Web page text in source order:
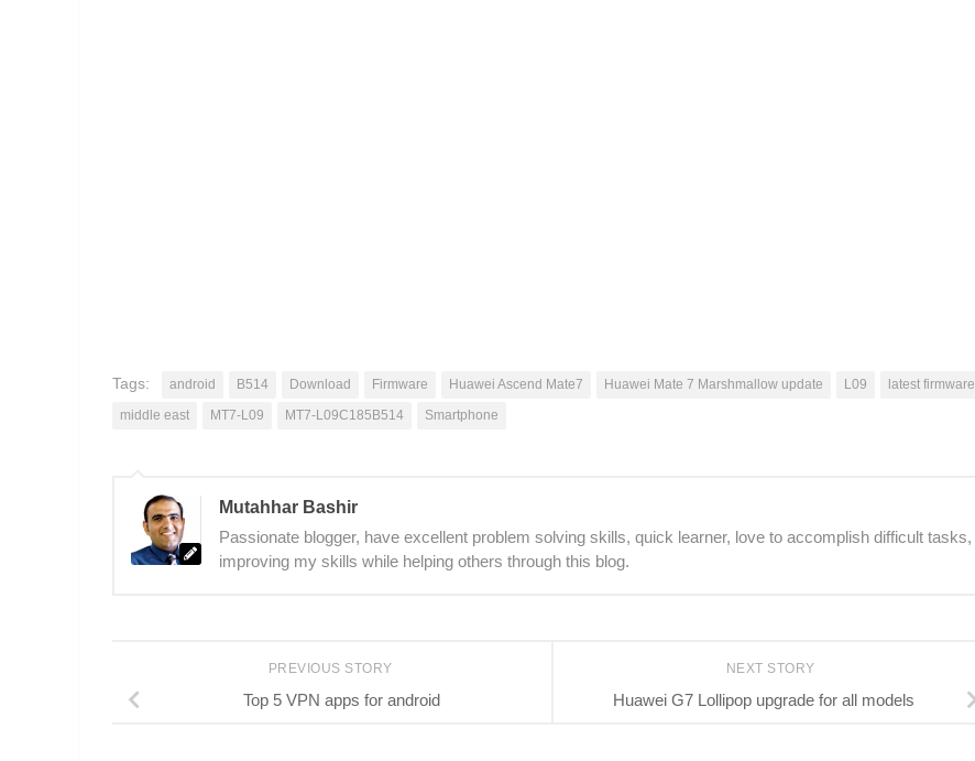
Tags: android B514 Download Firmware Huawei Ascend Mate7 Huawei Mate 7 Marshmallow update L09
latest firmware
middle east
MT7-L09 MT7-L09C185B514 Smartphone
Mutahhar Bashir
Passionate blogger, have excellent problem solving skills, quick learner, love to accomplish difficult tasks,
improving my skills while helping others through this blog.
NEXT STORY
Huawei G7 Lollipop upgrade for all models
PREVIOUS STORY
Top 5 VPN apps for android